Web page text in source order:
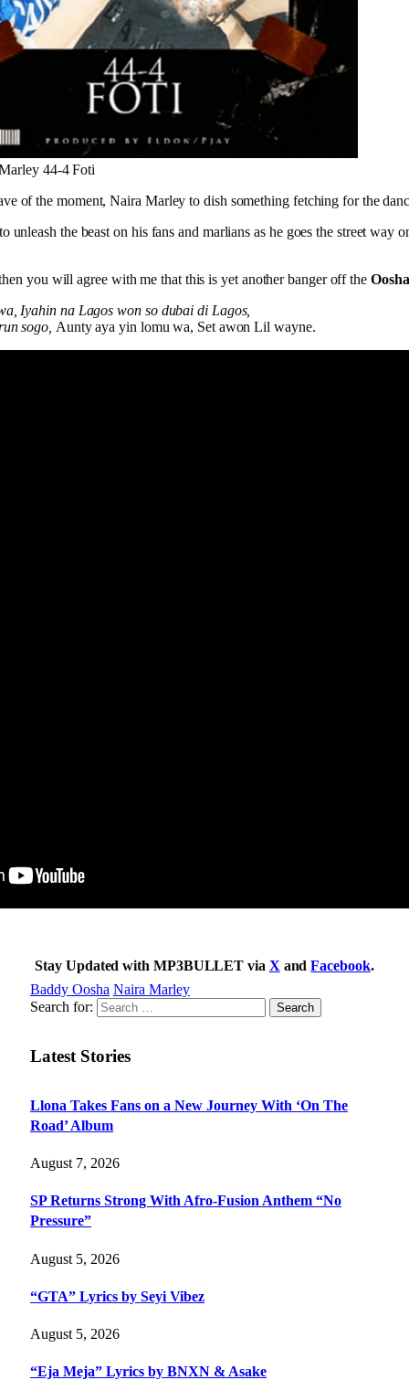
44-4 Foti
of the moment, Naira Marley to dish something fetching for the
unleash the beast on his fans and marlians as he goes the street way
you will agree with me that this is yet another banger off the
Iyahin na Lagos won so dubai di Lagos,
sogo, Aunty aya yin lomu wa, Set awon Lil wayne.
Stay Updated with MP3BULLET via X andFacebook.
Baddy Oosha Naira Marley
Search for:
Latest Stories
Llona Takes Fans on a New Journey With ‘On The
Road’ Album
August 7, 2026
SP Returns Strong With Afro-Fusion Anthem “No
Pressure”
August 5, 2026
“GTA” Lyrics by Seyi Vibez
August 5, 2026
“Eja Meja” Lyrics by BNXN & Asake